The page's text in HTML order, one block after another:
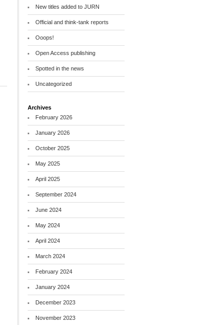
New titles added to JURN
Official and think-tank reports
Ooops!
Open Access publishing
Spotted in the news
Uncategorized
Archives
February 2026
January 2026
October 2025
May 2025
April 2025
September 2024
June 2024
May 2024
April 2024
March 2024
February 2024
January 2024
December 2023
November 2023